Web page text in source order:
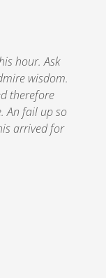
hour. Ask
wisdom.
therefore
An fail up so
arrived for